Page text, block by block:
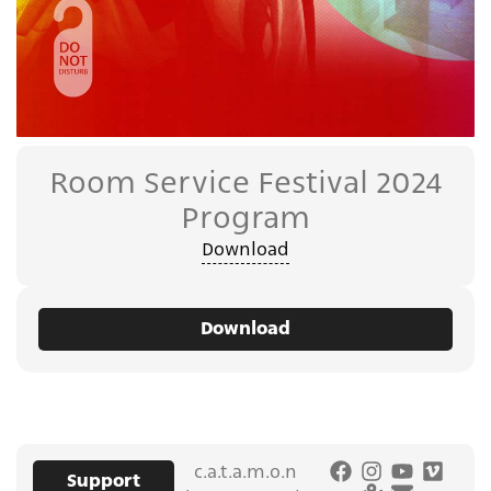
Room Service Festival 2024
Program
Download
Download
Support
c.a.t.a.m.o.n